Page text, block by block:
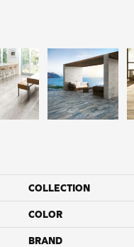
COLLECTION
COLOR
BRAND